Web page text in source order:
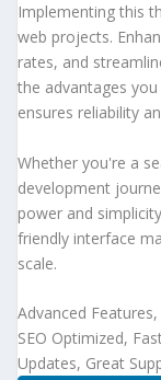
Implementing this
web projects.
rates, and
the advantages
ensures reliability
Whether you're a
development
power and
friendly interface
scale.
Advanced
SEO Optimized,
Updates, Great